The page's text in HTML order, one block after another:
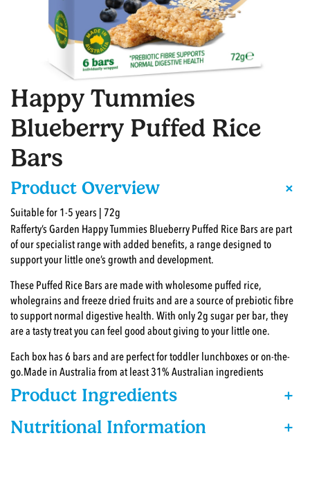
Happy Tummies
Blueberry Puffed Rice
Bars
Product Overview +
Suitable for 1-5 years | 72g
Rafferty’s Garden Happy Tummies Blueberry Puffed Rice Bars are part
of our specialist range with added benefits, a range designed to
support your little one’s growth and development.
These Puffed Rice Bars are made with wholesome puffed rice,
wholegrains and freeze dried fruits and are a source of prebiotic fibre
to support normal digestive health. With only 2g sugar per bar, they
are a tasty treat you can feel good about giving to your little one. ​
Each box has 6 bars and are perfect for toddler lunchboxes or on-the-
go.Made in Australia from at least 31% Australian ingredients
Product Ingredients
+
Nutritional Information
+